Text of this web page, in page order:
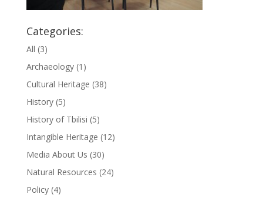
Categories:
All (3)
Archaeology(1)
Cultural Heritage (38)
History(5)
History of Tbilisi (5)
Intangible Heritage (12)
Media About Us (30)
Natural Resources (24)
Policy(4)